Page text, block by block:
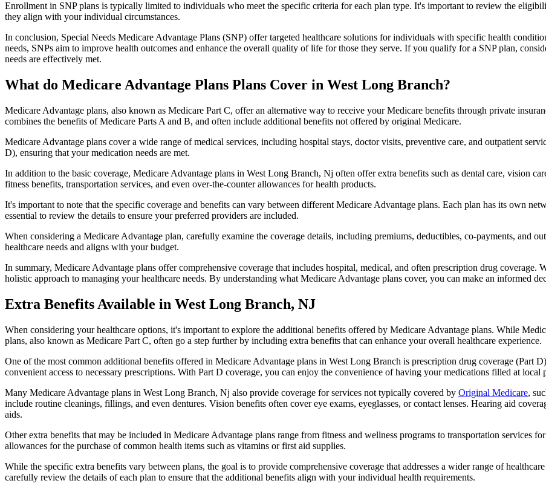
Enrollment in SNP plans is typically limited to individuals who meet the specific criteria for each plan type. It's important to review the
they align with your individual circumstances.
In conclusion, Special Needs Medicare Advantage Plans (SNP) offer targeted healthcare solutions for individuals with specific health
needs, SNPs aim to improve health outcomes and enhance the overall quality of life for those they serve. If you qualify for a SNP plan,
needs are effectively met.
What do Medicare Advantage Plans Plans Cover in West Long Branch?
Medicare Advantage plans, also known as Medicare Part C, offer an alternative way to receive your Medicare benefits through private
combines the benefits of Medicare Parts A and B, and often include additional benefits not offered by original Medicare.
Medicare Advantage plans cover a wide range of medical services, including hospital stays, doctor visits, preventive care, and outpatient
D), ensuring that your medication needs are met.
In addition to the basic coverage, Medicare Advantage plans in West Long Branch, Nj often offer extra benefits such as dental care, vision
fitness benefits, transportation services, and even over-the-counter allowances for health products.
It's important to note that the specific coverage and benefits can vary between different Medicare Advantage plans. Each plan has its own
essential to review the details to ensure your preferred providers are included.
When considering a Medicare Advantage plan, carefully examine the coverage details, including premiums, deductibles, co-payments, and
healthcare needs and aligns with your budget.
In summary, Medicare Advantage plans offer comprehensive coverage that includes hospital, medical, and often prescription drug coverage.
holistic approach to managing your healthcare needs. By understanding what Medicare Advantage plans cover, you can make an informed
Extra Benefits Available in West Long Branch, NJ
When considering your healthcare options, it's important to explore the additional benefits offered by Medicare Advantage plans. While
plans, also known as Medicare Part C, often go a step further by including extra benefits that can enhance your overall healthcare experience.
One of the most common additional benefits offered in Medicare Advantage plans in West Long Branch is prescription drug coverage (Part
convenient access to necessary prescriptions. With Part D coverage, you can enjoy the convenience of having your medications filled at local
Many Medicare Advantage plans in West Long Branch, Nj also provide coverage for services not typically covered by Original Medicare,
include routine cleanings, fillings, and even dentures. Vision benefits often cover eye exams, eyeglasses, or contact lenses. Hearing aid
aids.
Other extra benefits that may be included in Medicare Advantage plans range from fitness and wellness programs to transportation services
allowances for the purchase of common health items such as vitamins or first aid supplies.
While the specific extra benefits vary between plans, the goal is to provide comprehensive coverage that addresses a wider range of
carefully review the details of each plan to ensure that the additional benefits align with your individual health requirements.